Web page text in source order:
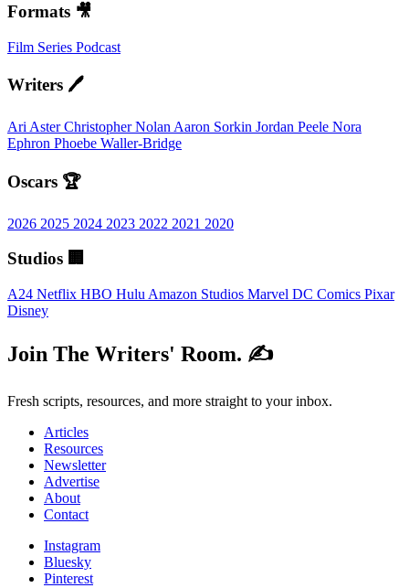
Formats 🎥
Film Series Podcast
Writers 🖊️
Ari AsterChristopher Nolan Aaron Sorkin Jordan Peele Nora
Ephron Phoebe Waller-Bridge
Oscars 🏆
2026 2025 2024 2023 2022 2021 2020
Studios 🏢
A24 Netflix HBO Hulu Amazon Studios Marvel DC Comics Pixar
Disney
Join The Writers' Room. ✍️
Fresh scripts, resources, and more straight to your inbox.
Articles
Resources
Newsletter
Advertise
About
Contact
Instagram
Bluesky
Pinterest